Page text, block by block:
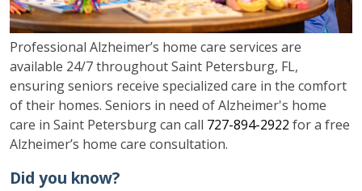
Professional Alzheimer’s home care services are
available 24/7 throughout Saint Petersburg, FL,
ensuring seniors receive specialized care in the comfort
of their homes. Seniors in need of Alzheimer's home
care in Saint Petersburg can call 727-894-2922 for a free
Alzheimer’s home care consultation.
Did you know?